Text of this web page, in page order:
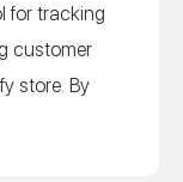
for tracking
customer
store. By